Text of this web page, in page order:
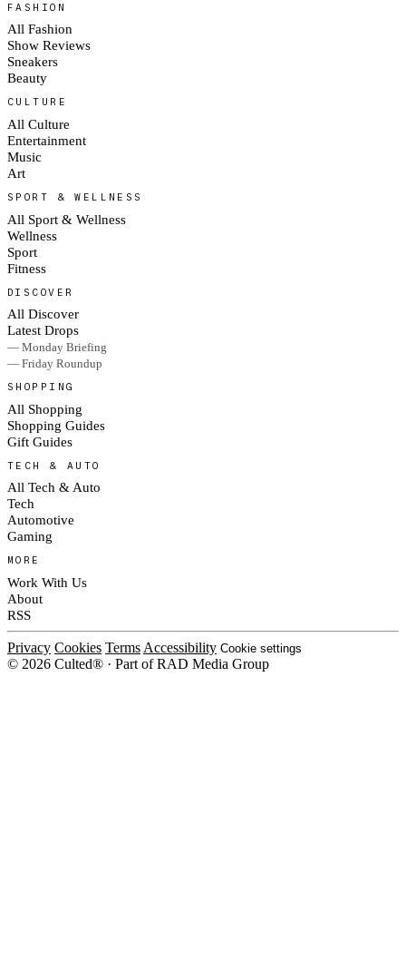
FASHION
All Fashion
Show Reviews
Sneakers
Beauty
CULTURE
All Culture
Entertainment
Music
Art
SPORT & WELLNESS
All Sport & Wellness
Wellness
Sport
Fitness
DISCOVER
All Discover
Latest Drops
— Monday Briefing
— Friday Roundup
SHOPPING
All Shopping
Shopping Guides
Gift Guides
TECH & AUTO
All Tech & Auto
Tech
Automotive
Gaming
MORE
Work With Us
About
RSS
Privacy Cookies Terms Accessibility Cookie settings
© 2026 Culted® · Part of RAD Media Group